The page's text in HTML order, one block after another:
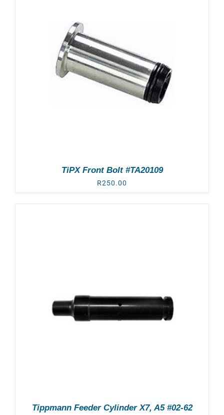
TiPX Front Bolt #TA20109
R250.00
Tippmann Feeder Cylinder X7, A5 #02-62